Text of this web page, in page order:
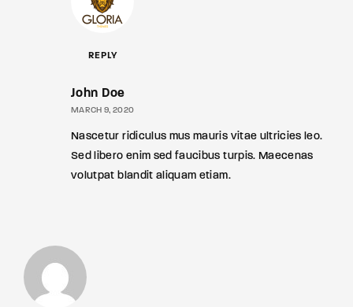
REPLY
John Doe
MARCH 9, 2020
Nascetur ridiculus mus mauris vitae ultricies leo.
Sed libero enim sed faucibus turpis. Maecenas
volutpat blandit aliquam etiam.